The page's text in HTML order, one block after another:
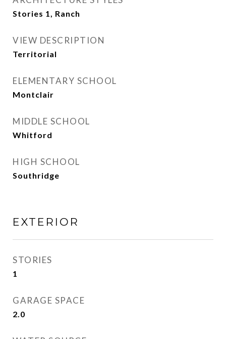
Stories 1, Ranch
VIEW DESCRIPTION
Territorial
ELEMENTARY SCHOOL
Montclair
MIDDLE SCHOOL
Whitford
HIGH SCHOOL
Southridge
EXTERIOR
STORIES
1
GARAGE SPACE
2.0